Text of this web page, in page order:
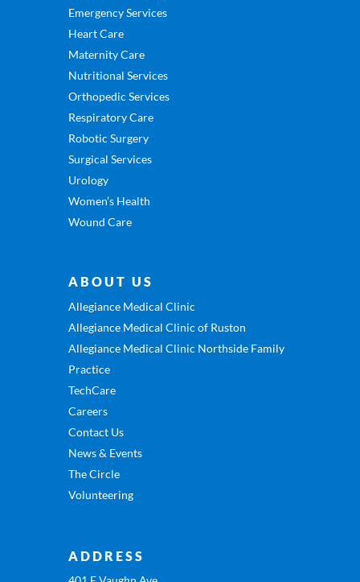
Emergency Services
Heart Care
Maternity Care
Nutritional Services
Orthopedic Services
Respiratory Care
Robotic Surgery
Surgical Services
Urology
Women’s Health
Wound Care
ABOUT US
Allegiance Medical Clinic
Allegiance Medical Clinic of Ruston
Allegiance Medical Clinic Northside Family
Practice
TechCare
Careers
Contact Us
News & Events
The Circle
Volunteering
ADDRESS